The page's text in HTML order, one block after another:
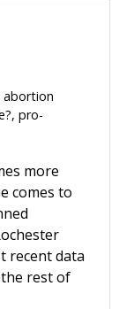
abortion
, pro-
more
comes to
recent data
the rest of